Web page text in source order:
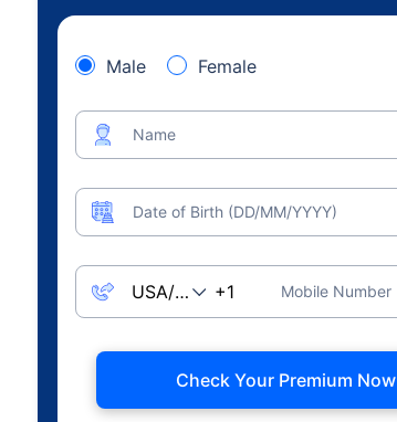
Male Female
Name
Date of Birth (DD/MM/YYYY)
Mobile Number
Check Your Premium Now